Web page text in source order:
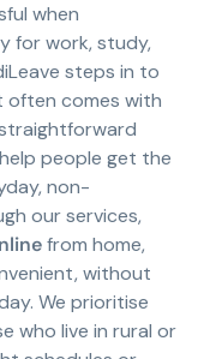
when
for work, study,
steps in to
comes with
people get the
non-
our services,
from home,
without
We prioritise
who live in rural or